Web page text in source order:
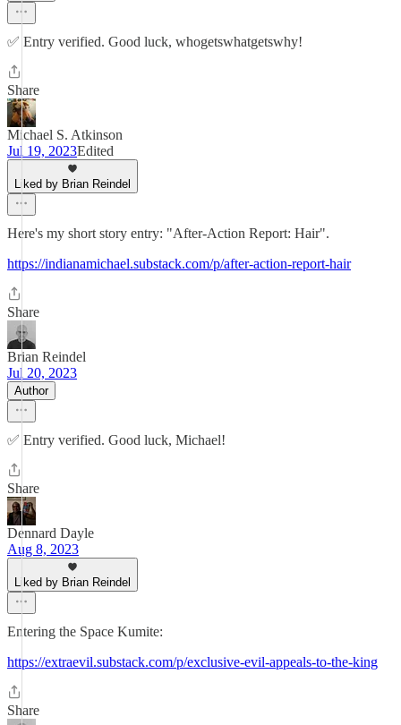
✅ Entry verified. Good luck, whogetswhatgetswhy!
Share
Michael S. Atkinson
Jul 19, 2023Edited
Liked by Brian Reindel
Here's my short story entry: "After-Action Report: Hair".
https://indianamichael.substack.com/p/after-action-report-hair
Share
Brian Reindel
Jul 20, 2023
Author
✅ Entry verified. Good luck, Michael!
Share
Dennard Dayle
Aug 8, 2023
Liked by Brian Reindel
Entering the Space Kumite:
https://extraevil.substack.com/p/exclusive-evil-appeals-to-the-king
Share